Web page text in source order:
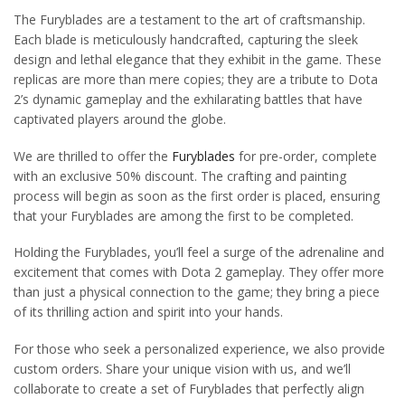
The Furyblades are a testament to the art of craftsmanship.
Each blade is meticulously handcrafted, capturing the sleek
design and lethal elegance that they exhibit in the game. These
replicas are more than mere copies; they are a tribute to Dota
2’s dynamic gameplay and the exhilarating battles that have
captivated players around the globe.
We are thrilled to offer the Furyblades for pre-order, complete
with an exclusive 50% discount. The crafting and painting
process will begin as soon as the first order is placed, ensuring
that your Furyblades are among the first to be completed.
Holding the Furyblades, you’ll feel a surge of the adrenaline and
excitement that comes with Dota 2 gameplay. They offer more
than just a physical connection to the game; they bring a piece
of its thrilling action and spirit into your hands.
For those who seek a personalized experience, we also provide
custom orders. Share your unique vision with us, and we’ll
collaborate to create a set of Furyblades that perfectly align